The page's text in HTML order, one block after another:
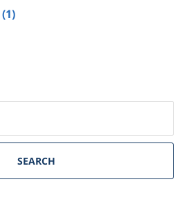
(1)
SEARCH